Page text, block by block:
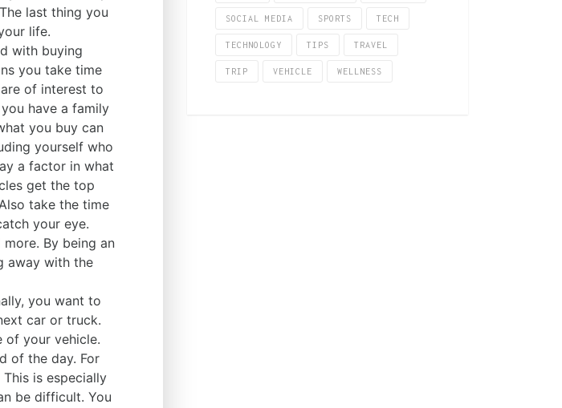
last thing you
life.
with buying
you take time
of interest to
have a family
you buy can
yourself who
a factor in what
get the top
take the time
your eye.
By being an
away with the
you want to
car or truck.
of your vehicle.
of the day. For
is especially
be difficult. You
SOCIAL MEDIA SPORTS TECH
TECHNOLOGY TIPS TRAVEL
TRIP VEHICLE WELLNESS